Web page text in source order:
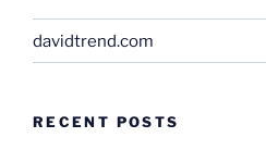
davidtrend.com
RECENT POSTS